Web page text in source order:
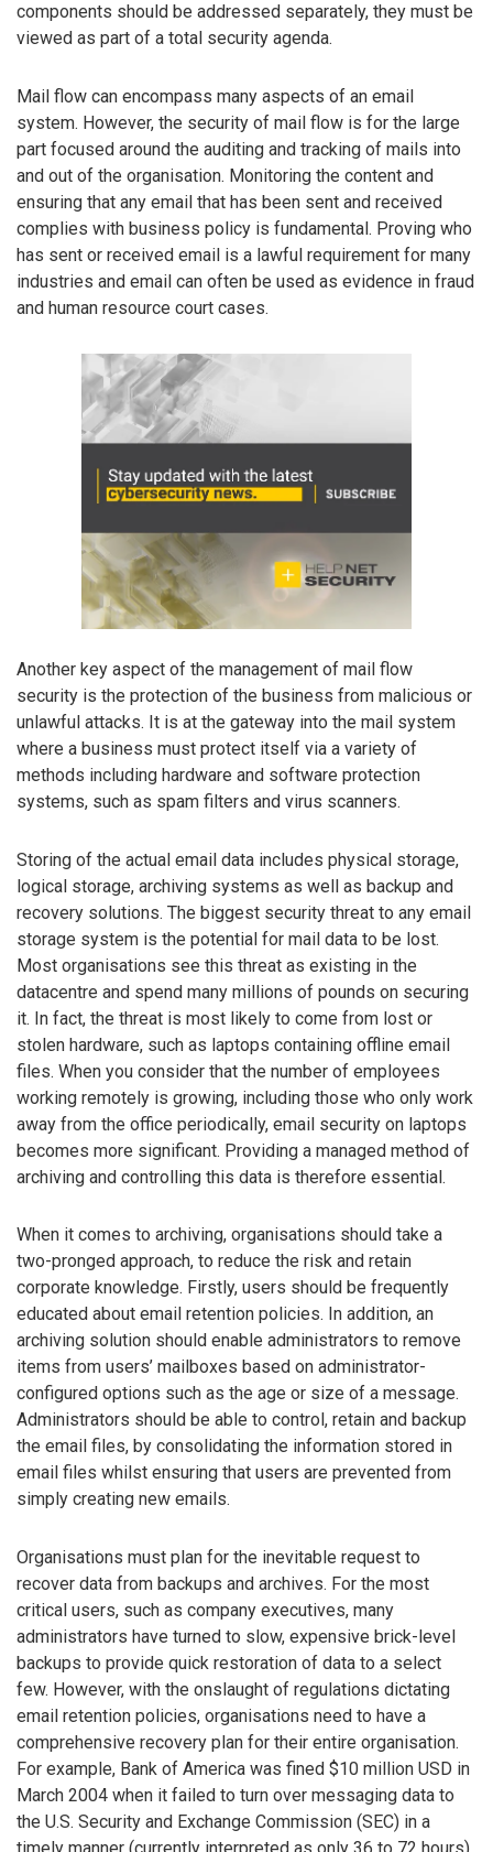
components should be addressed separately, they must be
viewed as part of a total security agenda.
Mail flow can encompass many aspects of an email
system. However, the security of mail flow is for the large
part focused around the auditing and tracking of mails into
and out of the organisation. Monitoring the content and
ensuring that any email that has been sent and received
complies with business policy is fundamental. Proving who
has sent or received email is a lawful requirement for many
industries and email can often be used as evidence in fraud
and human resource court cases.
Another key aspect of the management of mail flow
security is the protection of the business from malicious or
unlawful attacks. It is at the gateway into the mail system
where a business must protect itself via a variety of
methods including hardware and software protection
systems, such as spam filters and virus scanners.
Storing of the actual email data includes physical storage,
logical storage, archiving systems as well as backup and
recovery solutions. The biggest security threat to any email
storage system is the potential for mail data to be lost.
Most organisations see this threat as existing in the
datacentre and spend many millions of pounds on securing
it. In fact, the threat is most likely to come from lost or
stolen hardware, such as laptops containing offline email
files. When you consider that the number of employees
working remotely is growing, including those who only work
away from the office periodically, email security on laptops
becomes more significant. Providing a managed method of
archiving and controlling this data is therefore essential.
When it comes to archiving, organisations should take a
two-pronged approach, to reduce the risk and retain
corporate knowledge. Firstly, users should be frequently
educated about email retention policies. In addition, an
archiving solution should enable administrators to remove
items from users’ mailboxes based on administrator-
configured options such as the age or size of a message.
Administrators should be able to control, retain and backup
the email files, by consolidating the information stored in
email files whilst ensuring that users are prevented from
simply creating new emails.
Organisations must plan for the inevitable request to
recover data from backups and archives. For the most
critical users, such as company executives, many
administrators have turned to slow, expensive brick-level
backups to provide quick restoration of data to a select
few. However, with the onslaught of regulations dictating
email retention policies, organisations need to have a
comprehensive recovery plan for their entire organisation.
For example, Bank of America was fined $10 million USD in
March 2004 when it failed to turn over messaging data to
the U.S. Security and Exchange Commission (SEC) in a